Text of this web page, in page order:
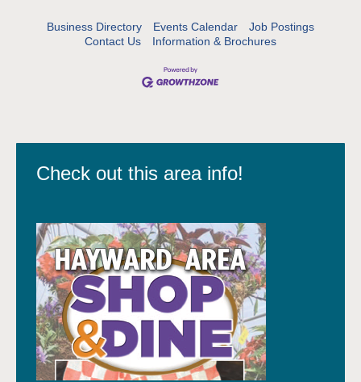
Business Directory Events Calendar
Job Postings
Contact Us
Information & Brochures
Check out this area info!